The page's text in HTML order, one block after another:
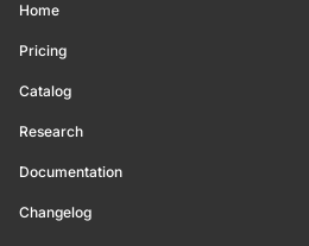
Home
Pricing
Catalog
Research
Documentation
Changelog